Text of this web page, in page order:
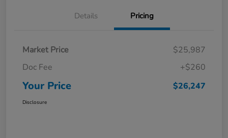
Details Pricing
Market Price
$25,987
Doc Fee
+$260
Your Price $26,247
Disclosure